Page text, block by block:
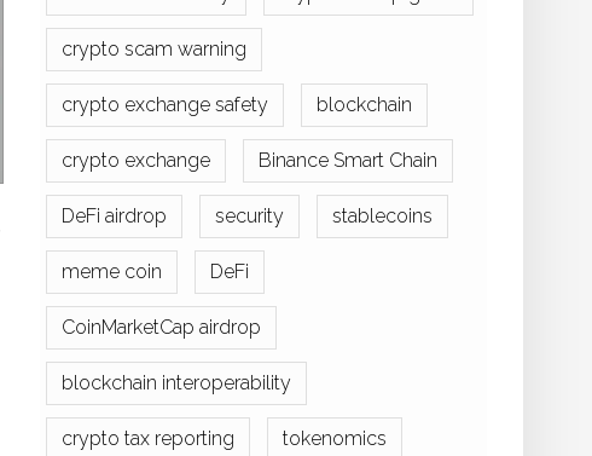
crypto scam warning
crypto exchange safety blockchain
crypto exchange Binance Smart Chain
DeFi airdrop security stablecoins
meme coin DeFi
CoinMarketCap airdrop
blockchain interoperability
crypto tax reporting tokenomics